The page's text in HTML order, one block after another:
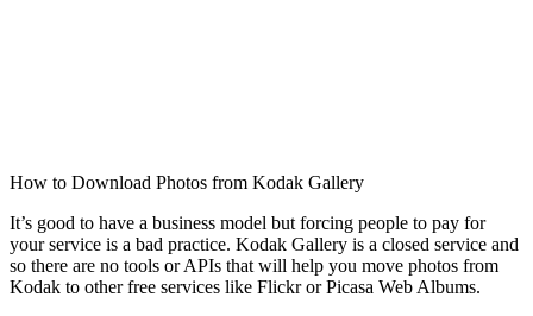
How to Download Photos from Kodak Gallery
It’s good to have a business model but forcing people to pay for
your service is a bad practice. Kodak Gallery is a closed service and
so there are no tools or APIs that will help you move photos from
Kodak to other free services like Flickr or Picasa Web Albums.